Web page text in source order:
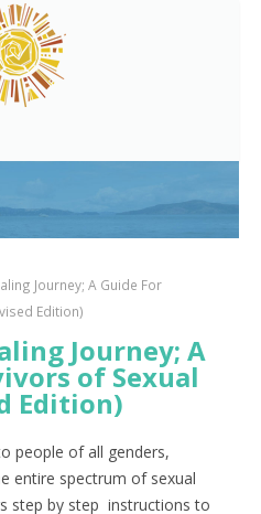
Journey; A Guide For
Edition)
Journey; A
of Sexual
Edition)
people of all genders,
entire spectrum of sexual
step by step instructions to